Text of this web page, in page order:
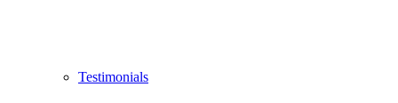
Testimonials